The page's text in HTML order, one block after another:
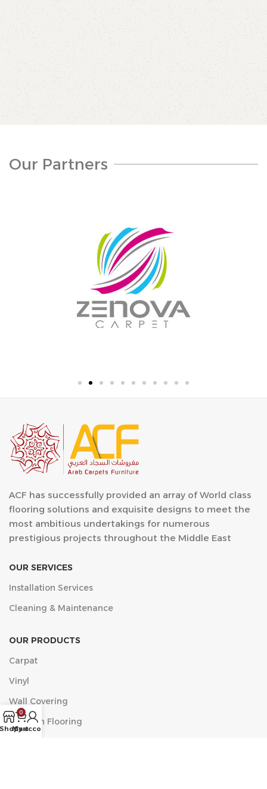
Our Partners
ACF has successfully provided an array of World class
flooring solutions and exquisite designs to meet the
most ambitious undertakings for numerous
prestigious projects throughout the Middle East
OUR SERVICES
Installation Services
Cleaning & Maintenance
OUR PRODUCTS
Carpat
Vinyl
Wall Covering
Wooden Flooring
Shop
0
Cart
My account